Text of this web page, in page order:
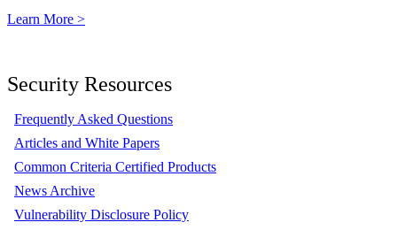
Learn More >
Security Resources
Frequently Asked Questions
Articles and White Papers
Common Criteria Certified Products
News Archive
Vulnerability Disclosure Policy